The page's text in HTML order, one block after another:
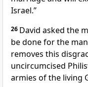
Israel.”
26 David asked the
be done for the
removes this
uncircumcised
armies of the living